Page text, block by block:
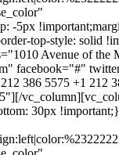
-5px
top-style: solid
Avenue of
facebook="#"
386 5575 +1 212
30px